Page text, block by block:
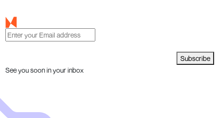
Subscribe
See you soon in your inbox